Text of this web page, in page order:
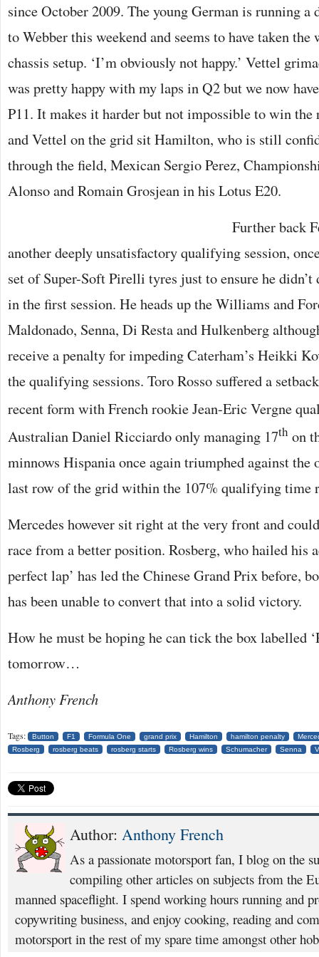
since October 2009. The young German is running a
to Webber this weekend and seems to have taken
chassis setup. ‘I’m obviously not happy.’ Vettel
was pretty happy with my laps in Q2 but we now
P11. It makes it harder but not impossible to win the
and Vettel on the grid sit Hamilton, who is still
through the field, Mexican Sergio Perez,
Alonso and Romain Grosjean in his Lotus E20.
Further back
another deeply unsatisfactory qualifying session,
set of Super-Soft Pirelli tyres just to ensure he
in the first session. He heads up the Williams and
Maldonado, Senna, Di Resta and Hulkenberg
receive a penalty for impeding Caterham’s Heikki
the qualifying sessions. Toro Rosso suffered a
recent form with French rookie Jean-Eric Vergne
Australian Daniel Ricciardo only managing 17th on
minnows Hispania once again triumphed against the
last row of the grid within the 107% qualifying time
Mercedes however sit right at the very front and
race from a better position. Rosberg, who hailed his
perfect lap’ has led the Chinese Grand Prix before,
has been unable to convert that into a solid victory.
How he must be hoping he can tick the box labelled
tomorrow…
Anthony French
Tags: Button F1 Formula One grand prix Hamilton hamilton penalty
Rosberg
rosberg beats rosberg starts Rosberg wins Schumacher Senna
Author: Anthony French
As a passionate motorsport fan, I blog on the
compiling other articles on subjects from the
manned spaceflight. I spend working hours running and
copywriting business, and enjoy cooking, reading and
motorsport in the rest of my spare time amongst other